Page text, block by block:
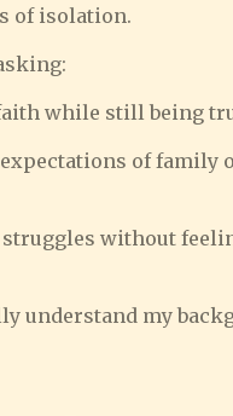
of isolation.
while still being
expectations of family
struggles without
understand my